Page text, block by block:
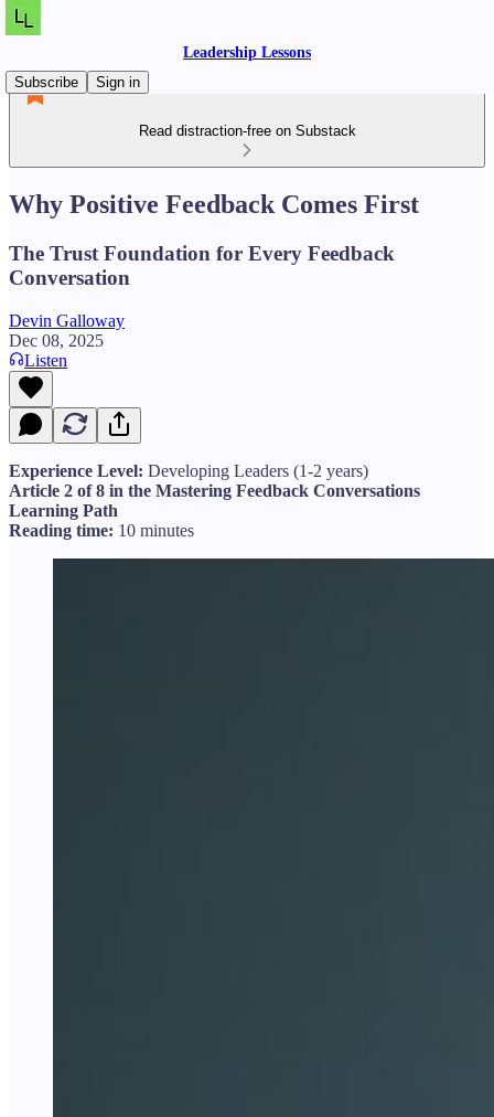
Leadership Lessons
Subscribe
Sign in
Read distraction-free on Substack
Why Positive Feedback Comes First
The Trust Foundation for Every Feedback
Conversation
Devin Galloway
Dec 08, 2025
Listen
Experience Level: Developing Leaders (1-2 years)
Article 2 of 8 in the Mastering Feedback Conversations
Learning Path
Reading time: 10 minutes